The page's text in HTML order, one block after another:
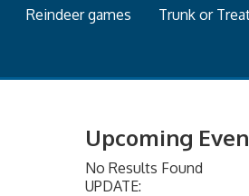
Reindeer games Trunk or
Upcoming
No Results Found
UPDATE: